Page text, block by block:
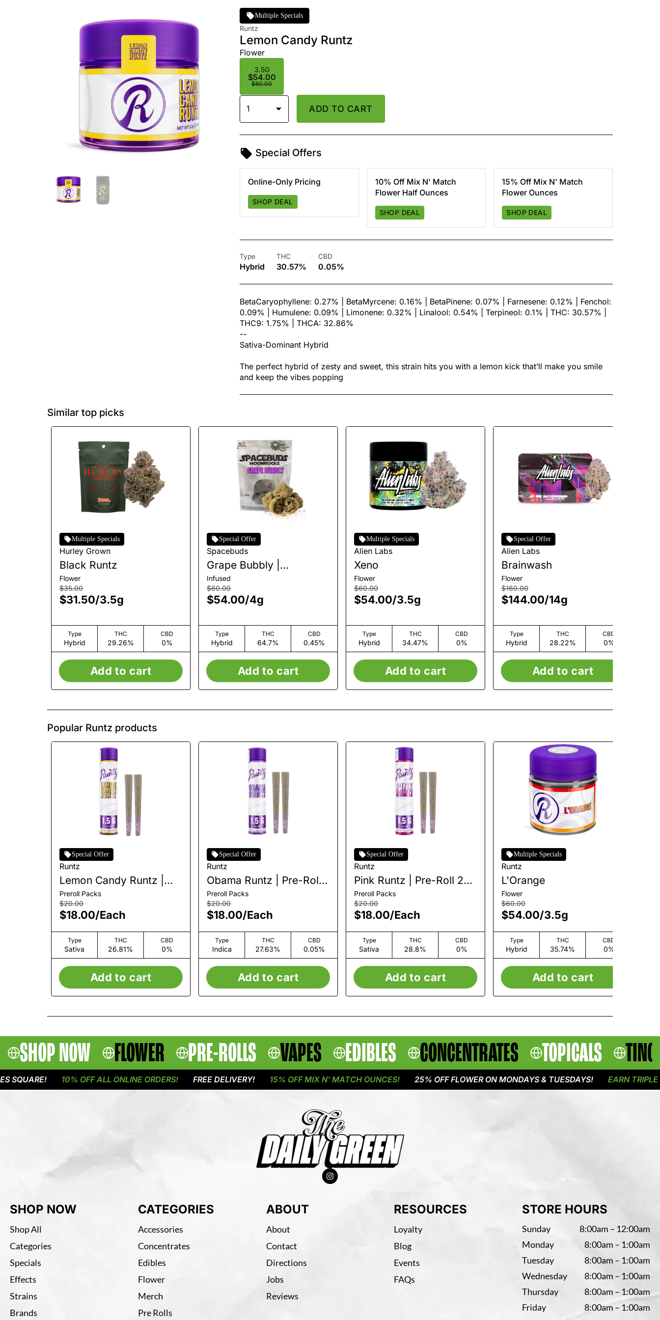
Multiple Specials
Runtz
Lemon Candy Runtz
Flower
3.5G
$54.00
$60.00
1 ADD TO CART
Special Offers
Online-Only Pricing
SHOP DEAL
10% Off Mix N' Match
Flower Half Ounces
SHOP DEAL
15% Off Mix N' Match
Flower Ounces
SHOP DEAL
Type
Hybrid
THC
30.57%
CBD
0.05%
BetaCaryophyllene: 0.27% | BetaMyrcene: 0.16% | BetaPinene: 0.07% | Farnesene: 0.12% | Fenchol:
0.09% | Humulene: 0.09% | Limonene: 0.32% | Linalool: 0.54% | Terpineol: 0.1% | THC: 30.57% |
THC9: 1.75% | THCA: 32.86%
--
Sativa-Dominant Hybrid
The perfect hybrid of zesty and sweet, this strain hits you with a lemon kick that’ll make you smile
and keep the vibes popping
Similar top picks
Multiple Specials
Hurley Grown
Black Runtz
Flower
$35.00
$31.50/3.5g
Type
Hybrid
THC
29.26%
CBD
0%
Add to cart
Special Offer
Spacebuds
Grape Bubbly |
Moonrocks
Infused
$60.00
$54.00/4g
Type
Hybrid
THC
64.7%
CBD
0.45%
Add to cart
Multiple Specials
Alien Labs
Xeno
Flower
$60.00
$54.00/3.5g
Type
Hybrid
THC
34.47%
CBD
0%
Add to cart
Special Offer
Alien Labs
Brainwash
Flower
$160.00
$144.00/14g
Type
Hybrid
THC
28.22%
CBD
0%
Add to cart
Popular Runtz products
Special Offer
Runtz
Lemon Candy Runtz |
Pre-Roll 2 Pack | 1.5g
Preroll Packs
$20.00
$18.00/Each
Type
Sativa
THC
26.81%
CBD
0%
Add to cart
Special Offer
Runtz
Obama Runtz | Pre-Roll
2 Pack | 1.5g
Preroll Packs
$20.00
$18.00/Each
Type
Indica
THC
27.63%
CBD
0.05%
Add to cart
Special Offer
Runtz
Pink Runtz | Pre-Roll 2
Pack | 1.5g
Preroll Packs
$20.00
$18.00/Each
Type
Sativa
THC
28.8%
CBD
0%
Add to cart
Multiple Specials
Runtz
L'Orange
Flower
$60.00
$54.00/3.5g
Type
Hybrid
THC
35.74%
CBD
0%
Add to cart
SHOP NOW FLOWER PRE-ROLLS VAPES EDIBLES CONCENTRATES TOPICALS
10% OFF ALL ONLINE ORDERS! FREE DELIVERY! 15% OFF MIX N' MATCH OUNCES! 25% OFF FLOWER ON MONDAYS & TUESDAYS! EARN TRIPLE
SHOP NOW
Shop All
Categories
Specials
Effects
Strains
Brands
CATEGORIES
Accessories
Concentrates
Edibles
Flower
Merch
Pre Rolls
ABOUT
About
Contact
Directions
Jobs
Reviews
RESOURCES
Loyalty
Blog
Events
FAQs
STORE HOURS
Sunday
8:00am – 12:00am
Monday
8:00am – 1:00am
Tuesday
8:00am – 1:00am
Wednesday
8:00am – 1:00am
Thursday
8:00am – 1:00am
Friday
8:00am – 1:00am